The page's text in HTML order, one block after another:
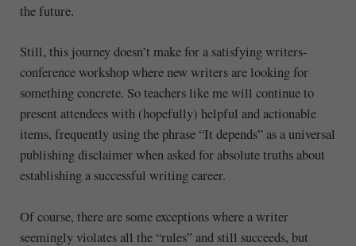
the future.
Still, this journey doesn’t make for a satisfying writers-
conference workshop where new writers are looking for
something concrete. So teachers like me will continue to
present attendees with (hopefully) helpful and actionable
items, frequently using the phrase “It depends” as a universal
publishing disclaimer when asked for absolute truths about
establishing a successful writing career.
Of course, there are some exceptions where a writer
seemingly violates all the “rules” and still succeeds, but